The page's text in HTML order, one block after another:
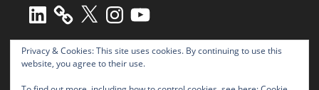
LinkedIn X Instagram
YouTube
Privacy & Cookies: This site uses cookies. By continuing to use this
website, you agree to their use.